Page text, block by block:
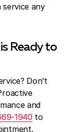
service any
Ready to
Don’t
and
1940 to